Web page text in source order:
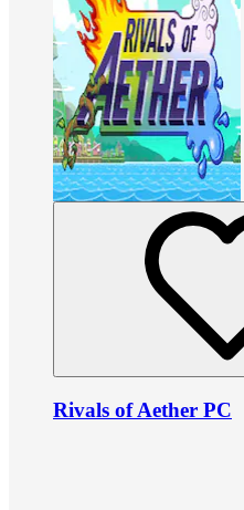
Rivals of Aether PC